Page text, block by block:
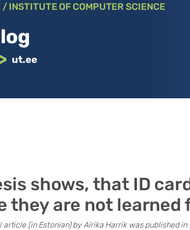
INSTITUTE OF COMPUTER SCIENCE
ut.ee
shows, that ID
they are not learned
article (in Estonian) by Airika Harrik was published in